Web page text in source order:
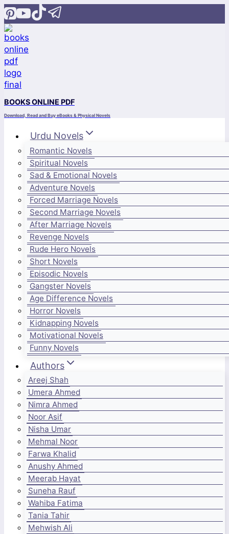
Skip
to
content
BOOKS ONLINE PDF
Download, Read and Buy eBooks & Physical Novels
Urdu Novels
Romantic Novels
Spiritual Novels
Sad & Emotional Novels
Adventure Novels
Forced Marriage Novels
Second Marriage Novels
After Marriage Novels
Revenge Novels
Rude Hero Novels
Short Novels
Episodic Novels
Gangster Novels
Age Difference Novels
Horror Novels
Kidnapping Novels
Motivational Novels
Funny Novels
Authors
Areej Shah
Umera Ahmed
Nimra Ahmed
Noor Asif
Nisha Umar
Mehmal Noor
Farwa Khalid
Anushy Ahmed
Meerab Hayat
Suneha Rauf
Wahiba Fatima
Tania Tahir
Mehwish Ali